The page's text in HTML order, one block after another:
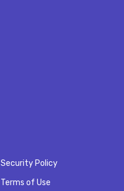
Security Policy
Terms of Use